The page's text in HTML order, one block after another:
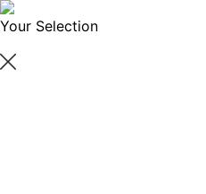
Your Selection